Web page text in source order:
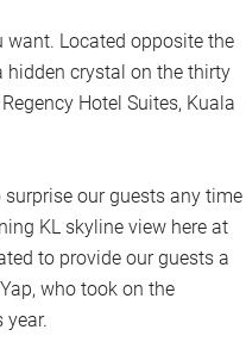
want. Located opposite the
hidden crystal on the thirty
Hotel Suites, Kuala
our guests any time
KL skyline view here at
to provide our guests a
who took on the